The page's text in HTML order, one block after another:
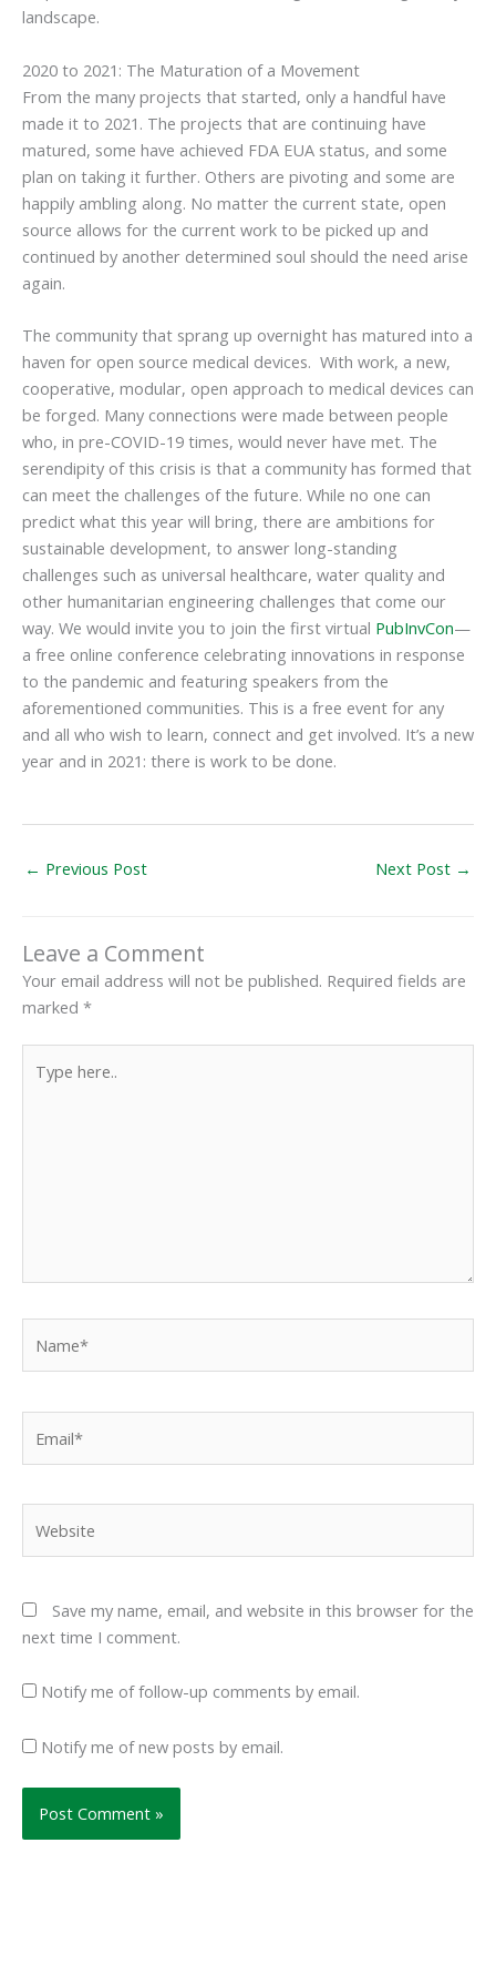
landscape.
2020 to 2021: The Maturation of a Movement
From the many projects that started, only a handful have
made it to 2021. The projects that are continuing have
matured, some have achieved FDA EUA status, and some
plan on taking it further. Others are pivoting and some are
happily ambling along. No matter the current state, open
source allows for the current work to be picked up and
continued by another determined soul should the need arise
again.
The community that sprang up overnight has matured into a
haven for open source medical devices. With work, a new,
cooperative, modular, open approach to medical devices can
be forged. Many connections were made between people
who, in pre-COVID-19 times, would never have met. The
serendipity of this crisis is that a community has formed that
can meet the challenges of the future. While no one can
predict what this year will bring, there are ambitions for
sustainable development, to answer long-standing
challenges such as universal healthcare, water quality and
other humanitarian engineering challenges that come our
way. We would invite you to join the first virtual PubInvCon—
a free online conference celebrating innovations in response
to the pandemic and featuring speakers from the
aforementioned communities. This is a free event for any
and all who wish to learn, connect and get involved. It’s a new
year and in 2021: there is work to be done.
← Previous Post Next Post →
Leave a Comment
Your email address will not be published. Required fields are
marked *
here..
Save my name, email, and website in this browser for the
next time I comment.
Notify me of follow-up comments by email.
Notify me of new posts by email.